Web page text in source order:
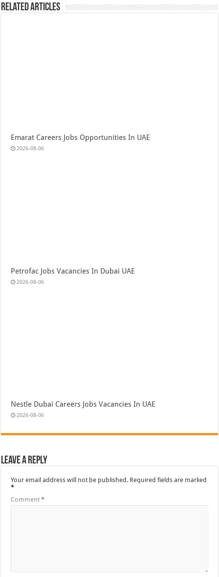
Related Articles
Emarat Careers Jobs Opportunities In UAE
2026-08-06
Petrofac Jobs Vacancies In Dubai UAE
2026-08-06
Nestle Dubai Careers Jobs Vacancies In UAE
2026-08-06
Leave a Reply
Your email address will not be published. Required fields are marked
*
Comment*